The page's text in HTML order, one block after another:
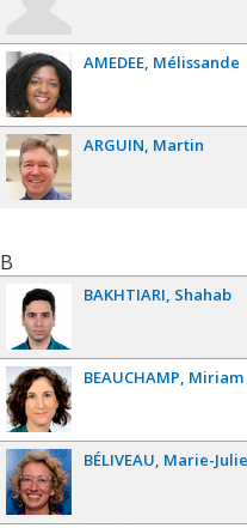
AMEDEE Mélissande
ARGUIN Martin
B
BAKHTIARI Shahab
BEAUCHAMP Miriam
BÉLIVEAU Marie-Julie